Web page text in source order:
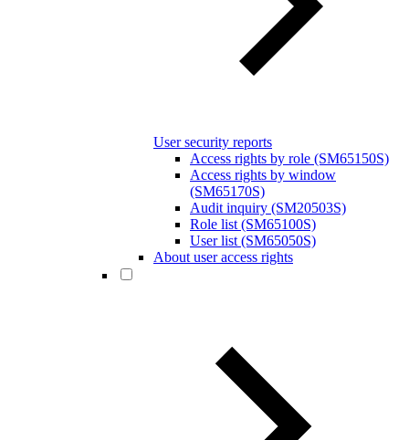
User security reports
Access rights by role (SM65150S)
Access rights by window
(SM65170S)
Audit inquiry (SM20503S)
Role list (SM65100S)
User list (SM65050S)
About user access rights